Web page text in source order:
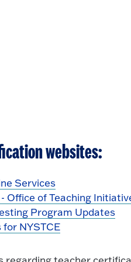
websites:
Services
Office of Teaching
Program Updates
NYSTCE